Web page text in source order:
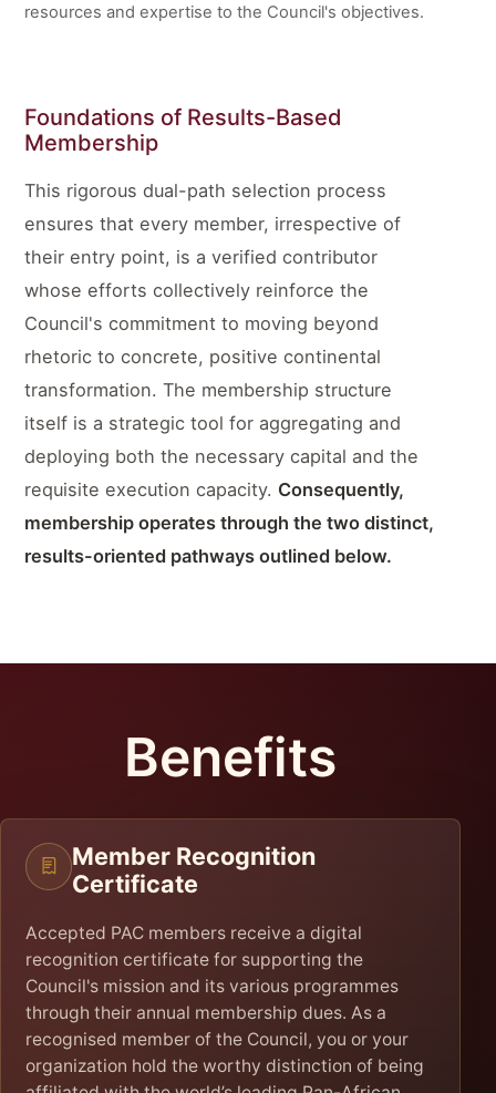
resources and expertise to the Council's objectives.
Foundations of Results-Based
Membership
This rigorous dual-path selection process
ensures that every member, irrespective of
their entry point, is a verified contributor
whose efforts collectively reinforce the
Council's commitment to moving beyond
rhetoric to concrete, positive continental
transformation. The membership structure
itself is a strategic tool for aggregating and
deploying both the necessary capital and the
requisite execution capacity. Consequently,
membership operates through the two distinct,
results-oriented pathways outlined below.
Benefits
Member Recognition
Certificate
Accepted PAC members receive a digital
recognition certificate for supporting the
Council's mission and its various programmes
through their annual membership dues. As a
recognised member of the Council, you or your
organization hold the worthy distinction of being